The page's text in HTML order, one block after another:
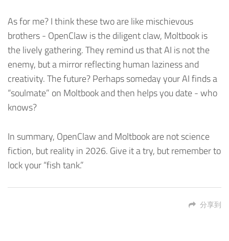
As for me? I think these two are like mischievous
brothers - OpenClaw is the diligent claw, Moltbook is
the lively gathering. They remind us that AI is not the
enemy, but a mirror reflecting human laziness and
creativity. The future? Perhaps someday your AI finds a
“soulmate” on Moltbook and then helps you date - who
knows?
In summary, OpenClaw and Moltbook are not science
fiction, but reality in 2026. Give it a try, but remember to
lock your “fish tank.”
分享到